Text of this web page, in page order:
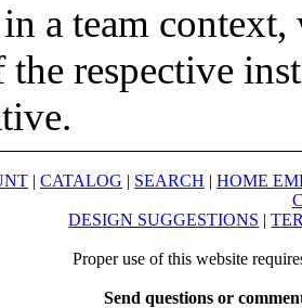
a team
the respective
| CATALOG | SEARCH | HOME
DESIGN SUGGESTIONS |
Proper use of this website
Send questions or